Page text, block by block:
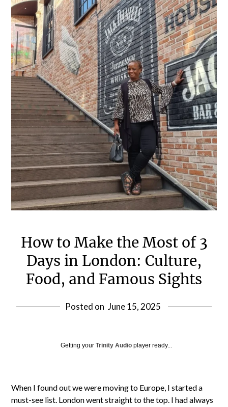
How to Make the Most of 3
Days in London: Culture,
Food, and Famous Sights
Posted on June 15, 2025
Getting yourTrinity Audio player ready...
When I found out we were moving to Europe, I started a
must-see list. London went straight to the top. I had always